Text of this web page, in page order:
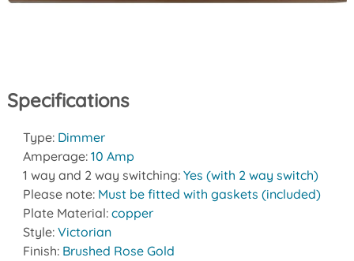
Specifications
Type: Dimmer
Amperage: 10 Amp
1 way and 2 way switching: Yes (with 2 way switch)
Please note: Must be fitted with gaskets (included)
Plate Material: copper
Style: Victorian
Finish: Brushed Rose Gold